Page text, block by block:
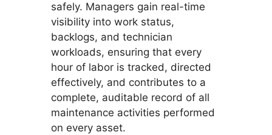
safely. Managers gain real-time
visibility into work status,
backlogs, and technician
workloads, ensuring that every
hour of labor is tracked, directed
effectively, and contributes to a
complete, auditable record of all
maintenance activities performed
on every asset.